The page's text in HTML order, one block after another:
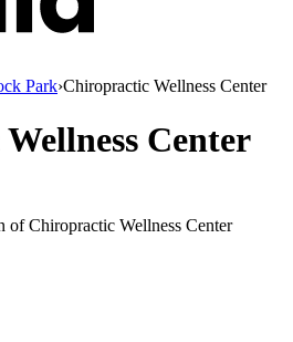
Park›Chiropractic Wellness Center
Center